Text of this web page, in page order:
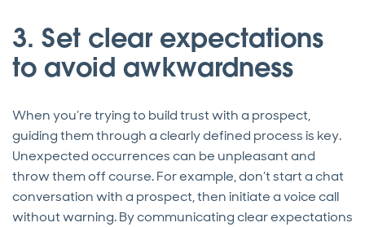
3. Set clear expectations
to avoid awkwardness
When you’re trying to build trust with a prospect,
guiding them through a clearly defined process is key.
Unexpected occurrences can be unpleasant and
throw them off course. For example, don’t start a chat
conversation with a prospect, then initiate a voice call
without warning. By communicating clear expectations